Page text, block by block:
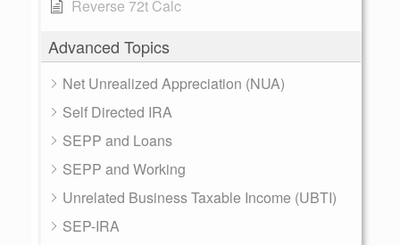
Reverse 72t Calc
Advanced Topics
Net Unrealized Appreciation (NUA)
Self Directed IRA
SEPP and Loans
SEPP and Working
Unrelated Business Taxable Income (UBTI)
SEP-IRA